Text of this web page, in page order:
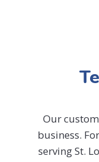
Our
business.
serving St.